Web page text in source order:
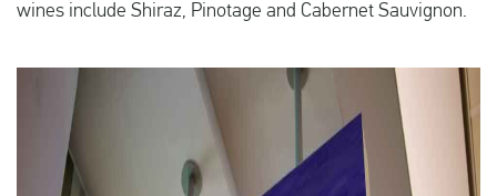
wines include Shiraz, Pinotage and Cabernet Sauvignon.